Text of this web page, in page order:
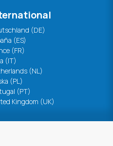
(DE)
(ES)
(FR)
(IT)
(NL)
(PL)
(PT)
Kingdom (UK)